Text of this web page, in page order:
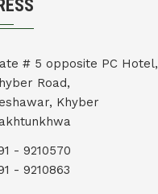
# 5 opposite PC Hotel,
Road,
Khyber
- 9210570
- 9210863